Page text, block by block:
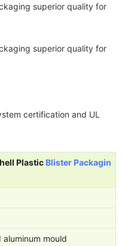
certification and UL
Plastic Blister Packagin
mould